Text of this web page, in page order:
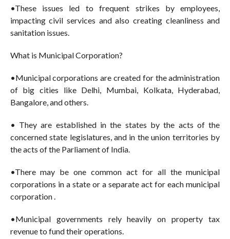
•These issues led to frequent strikes by employees,
impacting civil services and also creating cleanliness and
sanitation issues.
What is Municipal Corporation?
•Municipal corporations are created for the administration
of big cities like Delhi, Mumbai, Kolkata, Hyderabad,
Bangalore, and others.
• They are established in the states by the acts of the
concerned state legislatures, and in the union territories by
the acts of the Parliament of India.
•There may be one common act for all the municipal
corporations in a state or a separate act for each municipal
corporation .
•Municipal governments rely heavily on property tax
revenue to fund their operations.